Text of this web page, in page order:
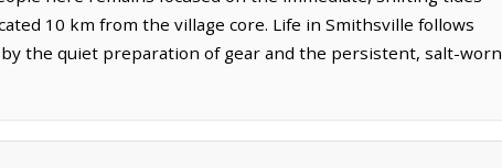
10 km from the village core. Life in Smithsville follows
the quiet preparation of gear and the persistent, salt-worn